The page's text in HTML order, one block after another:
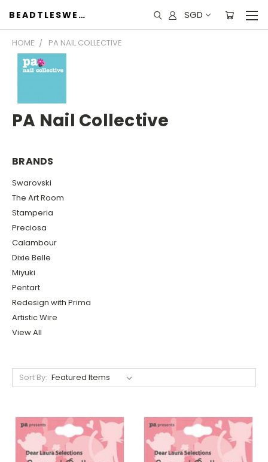
BEADTLESWEET SGD
HOME PA NAIL COLLECTIVE
PA Nail Collective
BRANDS
Swarovski
The Art Room
Stamperia
Preciosa
Calambour
Dixie Belle
Miyuki
Pentart
Redesign with Prima
Artistic Wire
View All
Sort By: